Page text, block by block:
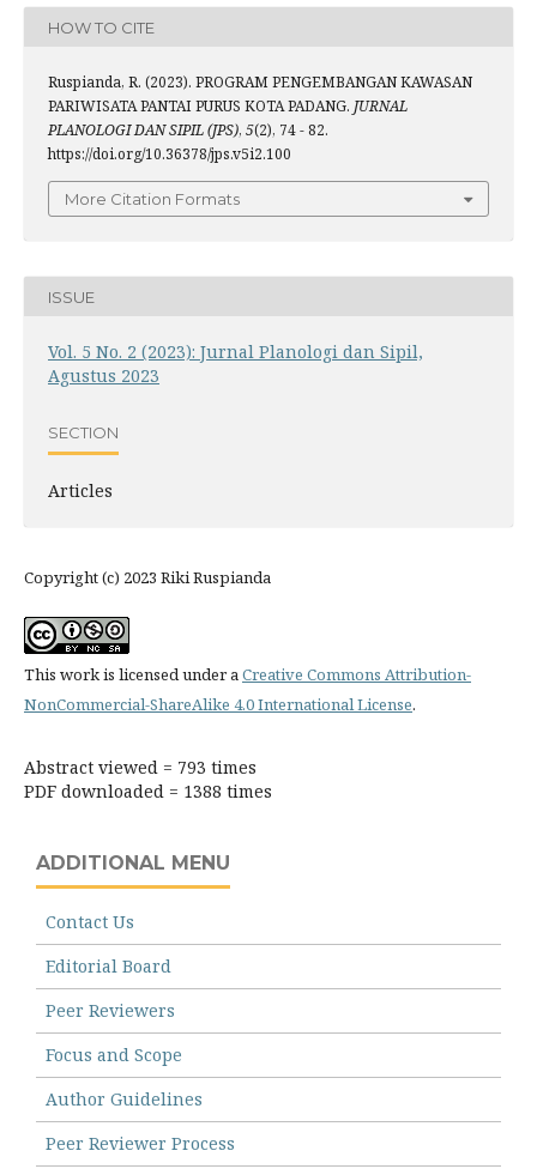
HOW TO CITE
Ruspianda, R. (2023). PROGRAM PENGEMBANGAN KAWASAN
PARIWISATA PANTAI PURUS KOTA PADANG. JURNAL
PLANOLOGI DAN SIPIL (JPS), 5(2), 74 - 82.
https://doi.org/10.36378/jps.v5i2.100
More Citation Formats
ISSUE
Vol. 5 No. 2 (2023): Jurnal Planologi dan Sipil,
Agustus 2023
SECTION
Articles
Copyright (c) 2023 Riki Ruspianda
This work is licensed under aCreative Commons Attribution-
NonCommercial-ShareAlike 4.0 International License.
Abstract viewed = 793 times
PDF downloaded = 1388 times
ADDITIONAL MENU
Contact Us
Editorial Board
Peer Reviewers
Focus and Scope
Author Guidelines
Peer Reviewer Process